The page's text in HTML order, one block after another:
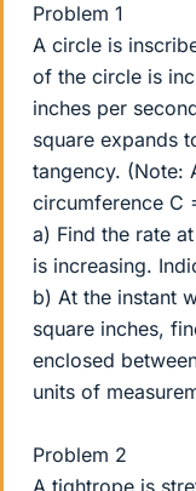
Problem 1
A circle is
of the circle is
inches per
square expands
tangency. (Note:
circumference C
a) Find the rate
is increasing.
b) At the instant
square inches,
enclosed
units of
Problem 2
A tightrope is